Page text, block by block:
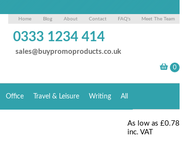
Home Blog About Contact FAQ's Meet The Team
0333 1234 414
sales@buypromoproducts.co.uk
Office Travel & Leisure Writing All
As low as £0.78
inc. VAT